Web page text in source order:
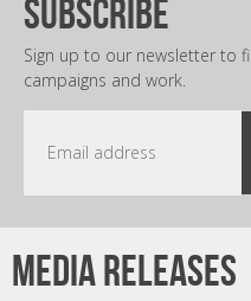
subscribe
Sign up to our newsletter to
campaigns and work.
Media releases